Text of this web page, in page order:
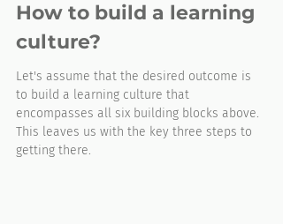
How to build a learning
culture?
Let's assume that the desired outcome is
to build a learning culture that
encompasses all six building blocks above.
This leaves us with the key three steps to
getting there.